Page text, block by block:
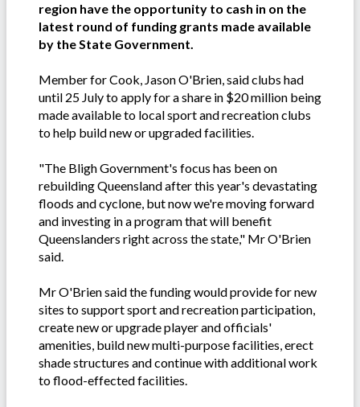
region have the opportunity to cash in on the
latest round of funding grants made available
by the State Government.
Member for Cook, Jason O'Brien, said clubs had
until 25 July to apply for a share in $20 million being
made available to local sport and recreation clubs
to help build new or upgraded facilities.
"The Bligh Government's focus has been on
rebuilding Queensland after this year's devastating
floods and cyclone, but now we're moving forward
and investing in a program that will benefit
Queenslanders right across the state," Mr O'Brien
said.
Mr O'Brien said the funding would provide for new
sites to support sport and recreation participation,
create new or upgrade player and officials'
amenities, build new multi-purpose facilities, erect
shade structures and continue with additional work
to flood-effected facilities.